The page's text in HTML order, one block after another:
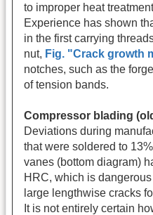
to improper heat
Experience has shown
in the first carrying
nut, Fig. "Crack growth
notches, such as the
of tension bands.
Compressor blading
Deviations during
that were soldered to
vanes (bottom diagram)
HRC, which is
large lengthwise cracks
It is not entirely certain